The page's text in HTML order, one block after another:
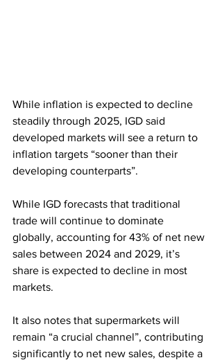
While inflation is expected to decline
steadily through 2025, IGD said
developed markets will see a return to
inflation targets “sooner than their
developing counterparts”.
While IGD forecasts that traditional
trade will continue to dominate
globally, accounting for 43% of net new
sales between 2024 and 2029, it’s
share is expected to decline in most
markets.
It also notes that supermarkets will
remain “a crucial channel”, contributing
significantly to net new sales, despite a